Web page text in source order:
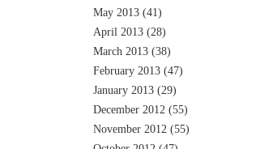
May 2013 (41)
April 2013 (28)
March 2013 (38)
February 2013 (47)
January 2013 (29)
December 2012 (55)
November 2012 (55)